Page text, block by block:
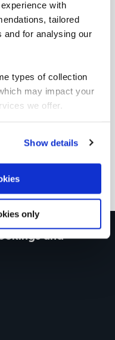
with
tailored
and for analysing our
types of collection
may impact your
we offer.
Show details
only
and